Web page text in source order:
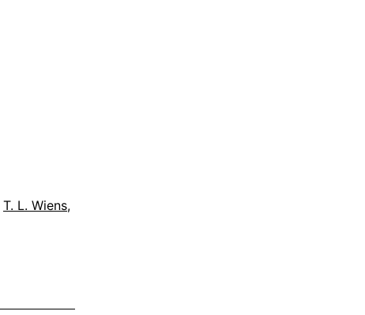
T. L. Wiens,